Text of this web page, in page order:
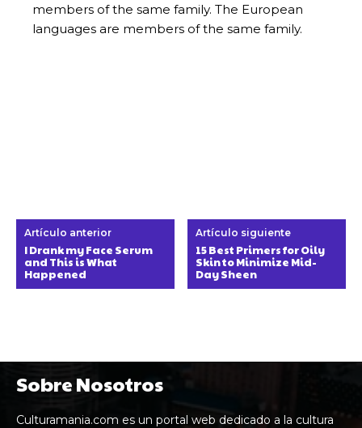
members of the same family. The European
languages are members of the same family.
Artículo anterior
I Drank my Face Serum
and This is What
Happened
Artículo siguiente
15 Best Primers for Oily
Skin to Minimize Mid-
Day Sheen
Sobre Nosotros
Culturamania.com es un portal web dedicado a la cultura